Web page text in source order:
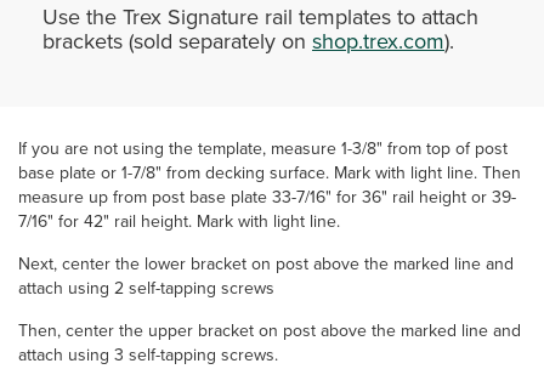
Use the Trex Signature rail templates to attach
brackets (sold separately on shop.trex.com).
If you are not using the template, measure 1-3/8" from top of post
base plate or 1-7/8" from decking surface. Mark with light line. Then
measure up from post base plate 33-7/16" for 36" rail height or 39-
7/16" for 42" rail height. Mark with light line.
Next, center the lower bracket on post above the marked line and
attach using 2 self-tapping screws
Then, center the upper bracket on post above the marked line and
attach using 3 self-tapping screws.